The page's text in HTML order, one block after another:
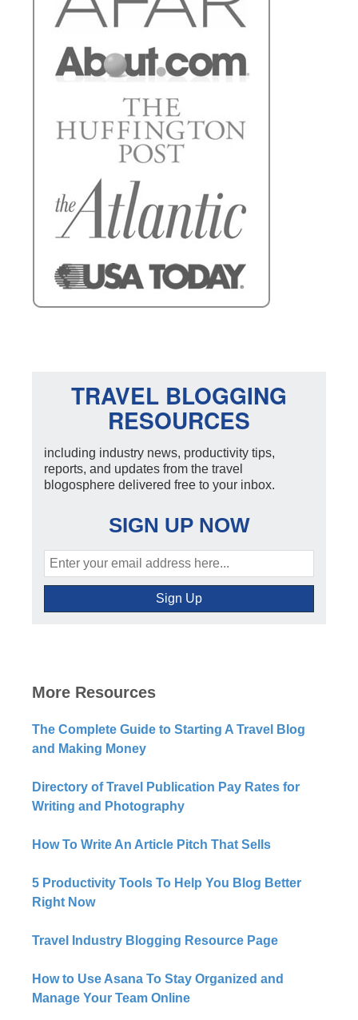
TRAVEL BLOGGING
RESOURCES
including industry news, productivity tips,
reports, and updates from the travel
blogosphere delivered free to your inbox.
SIGN UP NOW
More Resources
The Complete Guide to Starting A Travel Blog
and Making Money
Directory of Travel Publication Pay Rates for
Writing and Photography
How To Write An Article Pitch That Sells
5 Productivity Tools To Help You Blog Better
Right Now​
Travel Industry Blogging Resource Page
How to Use Asana To Stay Organized and
Manage Your Team Online